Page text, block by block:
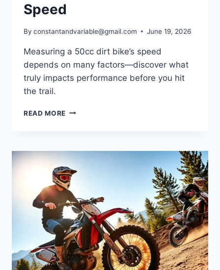
Speed
By constantandvariable@gmail.com June 19, 2026
Measuring a 50cc dirt bike’s speed
depends on many factors—discover what
truly impacts performance before you hit
the trail.
READ MORE